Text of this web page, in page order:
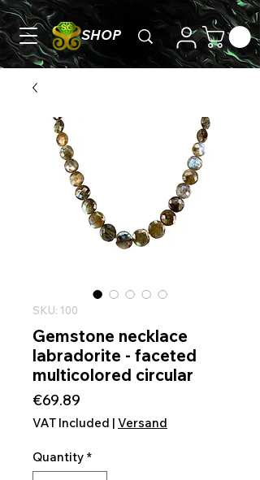
SHOP
SKU: 100
Gemstone necklace
labradorite - faceted
multicolored circular
€69.89
VAT Included | Versand
Quantity *